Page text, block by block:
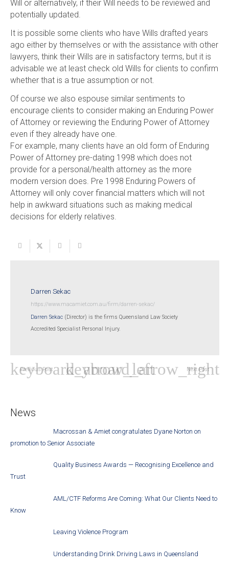
Will or alternatively, if their Will needs to be reviewed and
potentially updated.
It is possible some clients who have Wills drafted years
ago either by themselves or with the assistance with other
lawyers, think their Wills are in satisfactory terms, but it is
advisable we at least check old Wills for clients to confirm
whether that is a true assumption or not.
Of course we also espouse similar sentiments to
encourage clients to consider making an Enduring Power
of Attorney or reviewing the Enduring Power of Attorney
even if they already have one.
For example, many clients have an old form of Enduring
Power of Attorney pre-dating 1998 which does not
provide for a personal/health attorney as the more
modern version does. Pre 1998 Enduring Powers of
Attorney will only cover financial matters which will not
help in awkward situations such as making medical
decisions for elderly relatives.
Darren Sekac
https://www.macamiet.com.au/firm/darren-sekac/
Darren Sekac(Director) is the firms Queensland Law Society
Accredited Specialist Personal Injury.
Previous Post Next Post
News
Macrossan & Amiet congratulates Dyane Norton on
promotion to Senior Associate
Quality Business Awards — Recognising Excellence and
Trust
AML/CTF Reforms Are Coming: What Our Clients Need to
Know
Leaving Violence Program
Understanding Drink Driving Laws in Queensland